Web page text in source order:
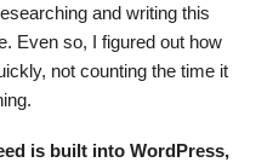
and writing this
Even so, I figured out how
not counting the time it
is built into WordPress,